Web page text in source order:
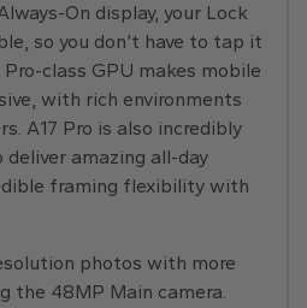
On display, your Lock
so you don’t have to tap it
class GPU makes mobile
with rich environments
A17 Pro is also incredibly
amazing all-day
framing flexibility with
photos with more
the 48MP Main camera.